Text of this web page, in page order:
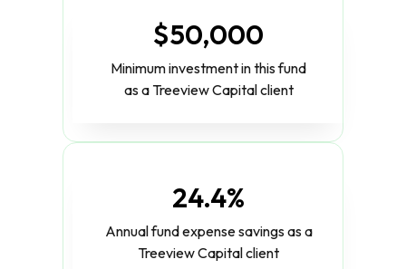
$50,000
Minimum investment in this fund
as a Treeview Capital client
24.4%
Annual fund expense savings as a
Treeview Capital client